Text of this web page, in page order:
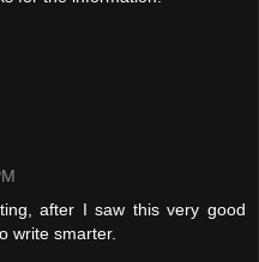
after I saw this very good
write smarter.